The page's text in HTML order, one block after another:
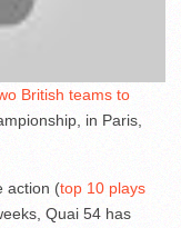
British teams to
in Paris,
action (top 10 plays
Quai 54 has